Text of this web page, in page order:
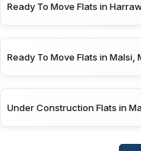
Ready To Move Flats in
Ready To Move Flats in
Under Construction Flats in